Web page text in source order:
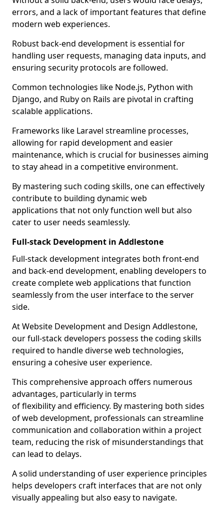
errors, and a lack of important features that define
modern web experiences.
Robust back-end development is essential for
handling user requests, managing data inputs, and
ensuring security protocols are followed.
Common technologies like Node.js, Python with
Django, and Ruby on Rails are pivotal in crafting
scalable applications.
Frameworks like Laravel streamline processes,
allowing for rapid development and easier
maintenance, which is crucial for businesses aiming
to stay ahead in a competitive environment.
By mastering such coding skills, one can effectively
contribute to building dynamic web
applications that not only function well but also
cater to user needs seamlessly.
Full-stack Development in Addlestone
Full-stack development integrates both front-end
and back-end development, enabling developers to
create complete web applications that function
seamlessly from the user interface to the server
side.
At Website Development and Design Addlestone,
our full-stack developers possess the coding skills
required to handle diverse web technologies,
ensuring a cohesive user experience.
This comprehensive approach offers numerous
advantages, particularly in terms
of flexibility and efficiency. By mastering both sides
of web development, professionals can streamline
communication and collaboration within a project
team, reducing the risk of misunderstandings that
can lead to delays.
A solid understanding of user experience principles
helps developers craft interfaces that are not only
visually appealing but also easy to navigate.